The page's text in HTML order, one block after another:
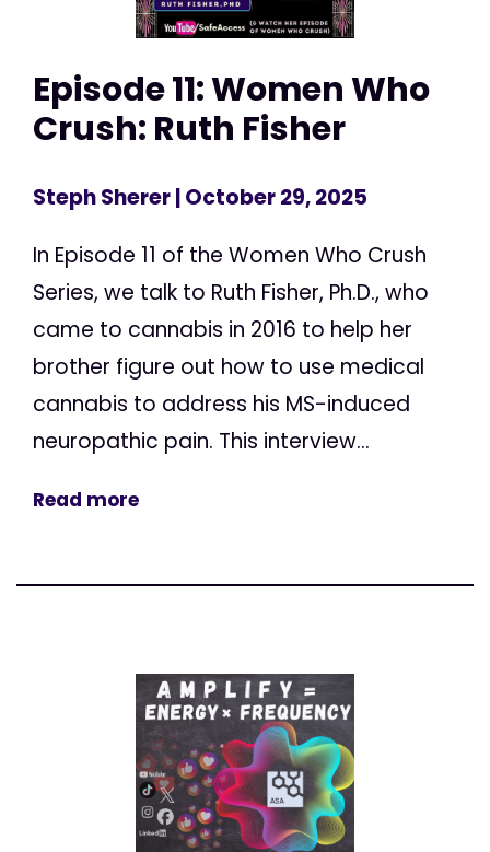
Episode 11: Women Who
Crush: Ruth Fisher
Steph Sherer| October 29, 2025
In Episode 11 of the Women Who Crush
Series, we talk to Ruth Fisher, Ph.D., who
came to cannabis in 2016 to help her
brother figure out how to use medical
cannabis to address his MS-induced
neuropathic pain. This interview...
Read more